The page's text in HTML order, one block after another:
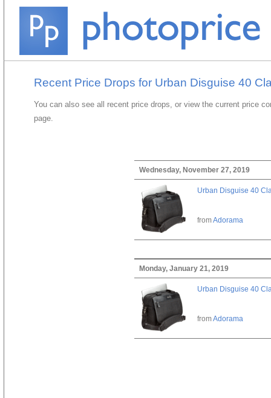
Recent Price Drops for Urban Disguise 40
You can also see all recent price drops, or view the current price
page.
Wednesday, November 27, 2019
Urban Disguise 40
fromAdorama
Monday, January 21, 2019
Urban Disguise 40
fromAdorama